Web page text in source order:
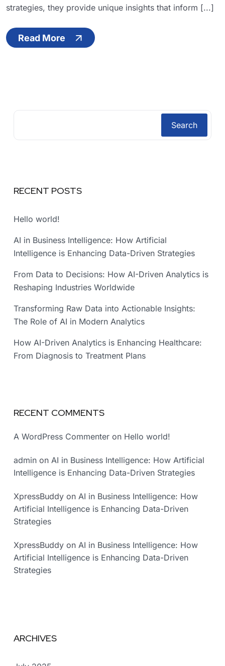
strategies, they provide unique insights that inform [...]
Read More
Search
RECENT POSTS
Hello world!
AI in Business Intelligence: How Artificial
Intelligence is Enhancing Data-Driven Strategies
From Data to Decisions: How AI-Driven Analytics is
Reshaping Industries Worldwide
Transforming Raw Data into Actionable Insights:
The Role of AI in Modern Analytics
How AI-Driven Analytics is Enhancing Healthcare:
From Diagnosis to Treatment Plans
RECENT COMMENTS
A WordPress Commenter on Hello world!
admin on AI in Business Intelligence: How Artificial
Intelligence is Enhancing Data-Driven Strategies
XpressBuddy on AI in Business Intelligence: How
Artificial Intelligence is Enhancing Data-Driven
Strategies
XpressBuddy on AI in Business Intelligence: How
Artificial Intelligence is Enhancing Data-Driven
Strategies
ARCHIVES